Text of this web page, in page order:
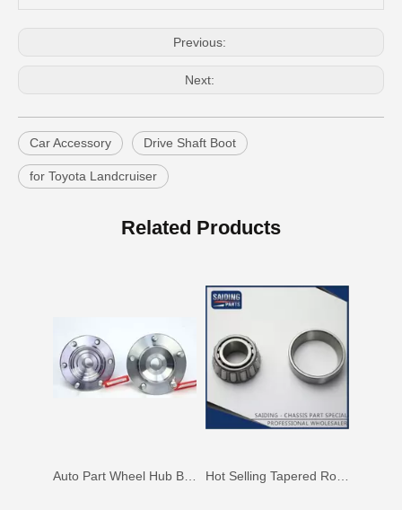
Previous:
Next:
Car Accessory Drive Shaft Boot
for Toyota Landcruiser
Related Products